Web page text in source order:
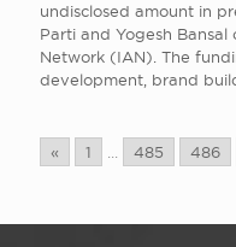
« 1 485 486
undisclosed amount in
Parti and Yogesh
Network (IAN). The
development, brand